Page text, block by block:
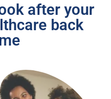
after your
back